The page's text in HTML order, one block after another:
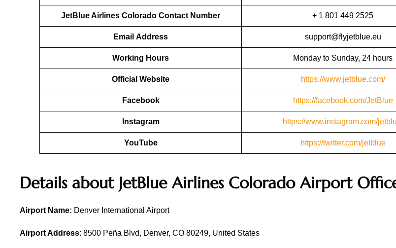
JetBlue Airlines Colorado Contact Number + 1 801 449 2525
Email Address support@flyjetblue.eu
Working Hours Monday to Sunday, 24 hours
Official Website https://www.jetblue.com/
Facebook https://facebook.com/JetBlue
Instagram https://www.instagram.com/
YouTube https://twitter.com/jetblue
Details about JetBlue Airlines ColoradoAirport
Airport Name: Denver International Airport
Airport Address: 8500 Peña Blvd, Denver, CO 80249, United States